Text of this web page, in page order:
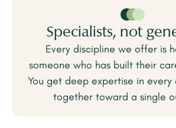
Specialists, not
Every discipline we offer is
someone who has built their
You get deep expertise in every
together toward a single